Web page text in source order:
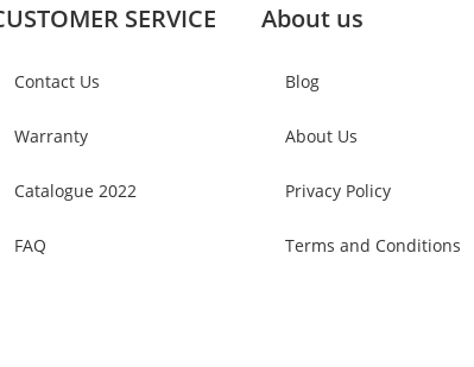
SERVICE
Contact Us
Warranty
Catalogue 2022
FAQ
About us
Blog
About Us
Privacy Policy
Terms and Conditions